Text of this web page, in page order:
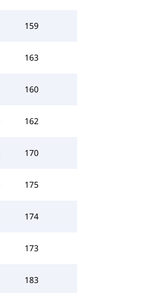
159
163
160
162
170
175
174
173
183